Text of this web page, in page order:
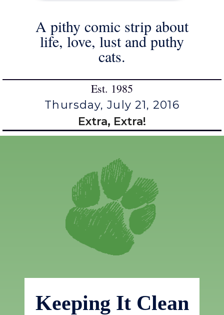
A pithy comic strip about
life, love, lust and puthy
cats.
Est. 1985
Thursday, July 21, 2016
Extra, Extra!
Keeping It Clean